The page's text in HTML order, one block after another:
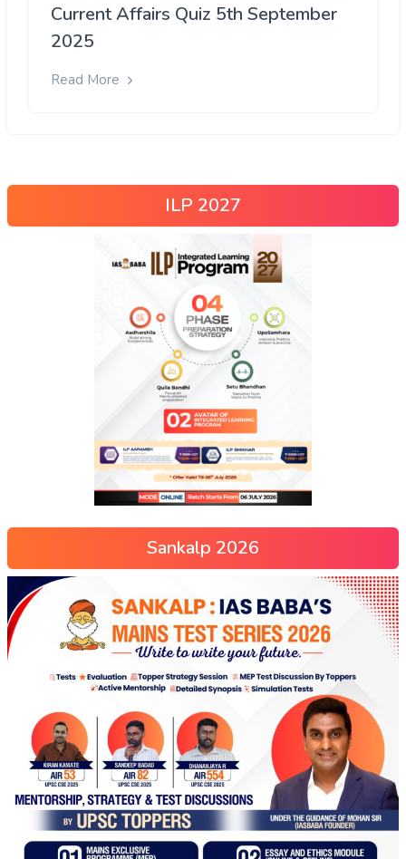
Current Affairs Quiz 5th September
2025
Read More
ILP 2027
Sankalp 2026